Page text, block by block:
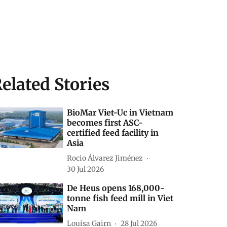
Stories
BioMar Viet-Uc in Vietnam
becomes first ASC-
certified feed facility in
Asia
Rocio Álvarez Jiménez
30 Jul 2026
De Heus opens 168,000-
tonne fish feed mill in Viet
Nam
Louisa Gairn 28 Jul 2026